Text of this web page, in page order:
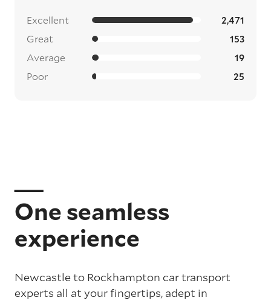
Excellent 2,471
Great 153
Average 19
Poor 25
One seamless
experience
Newcastle to Rockhampton car transport
experts all at your fingertips, adept in